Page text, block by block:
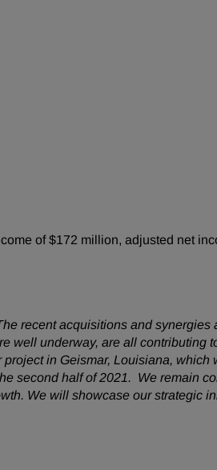
of $172 million, adjusted net
recent acquisitions and synergies
well underway, are all contributing
in Geismar, Louisiana, which
second half of 2021. We remain
We will showcase our strategic